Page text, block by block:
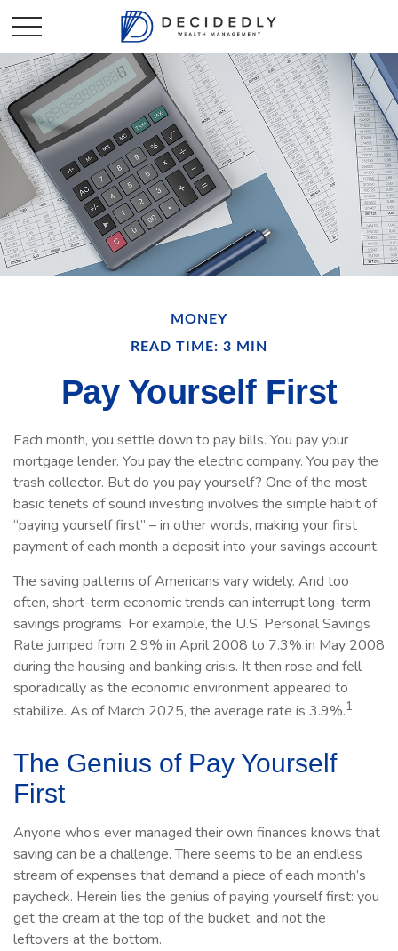
MONEY
READ TIME: 3 MIN
Pay Yourself First
Each month, you settle down to pay bills. You pay your
mortgage lender. You pay the electric company. You pay the
trash collector. But do you pay yourself? One of the most
basic tenets of sound investing involves the simple habit of
“paying yourself first” – in other words, making your first
payment of each month a deposit into your savings account.
The saving patterns of Americans vary widely. And too
often, short-term economic trends can interrupt long-term
savings programs. For example, the U.S. Personal Savings
Rate jumped from 2.9% in April 2008 to 7.3% in May 2008
during the housing and banking crisis. It then rose and fell
sporadically as the economic environment appeared to
stabilize. As of March 2025, the average rate is 3.9%.1
The Genius of Pay Yourself
First
Anyone who’s ever managed their own finances knows that
saving can be a challenge. There seems to be an endless
stream of expenses that demand a piece of each month’s
paycheck. Herein lies the genius of paying yourself first: you
get the cream at the top of the bucket, and not the
leftovers at the bottom.